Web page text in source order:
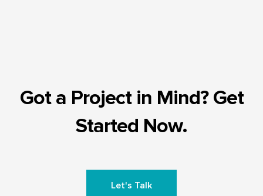
Got a Project in Mind? Get
Started Now.
Let's Talk